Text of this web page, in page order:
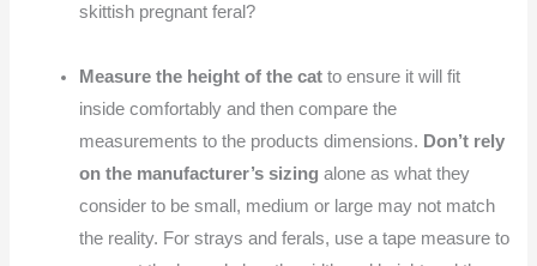
skittish pregnant feral?
Measure the height of the cat to ensure it will fit
inside comfortably and then compare the
measurements to the products dimensions. Don’t rely
on the manufacturer’s sizing alone as what they
consider to be small, medium or large may not match
the reality. For strays and ferals, use a tape measure to